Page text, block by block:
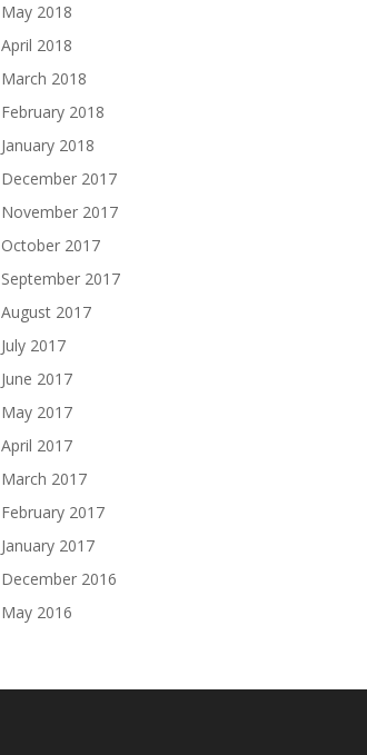
May 2018
April 2018
March 2018
February 2018
January 2018
December 2017
November 2017
October 2017
September 2017
August 2017
July 2017
June 2017
May 2017
April 2017
March 2017
February 2017
January 2017
December 2016
May 2016